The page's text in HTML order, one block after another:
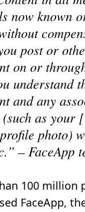
now known
post or
on or
understand
and any
as your
photo)
– FaceApp
100 million
FaceApp,